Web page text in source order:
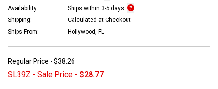
Availability:
Ships within 3-5 days
Shipping:
Calculated at Checkout
Ships From:
Hollywood, FL
Regular Price - $38.26
SL39Z - Sale Price - $28.77